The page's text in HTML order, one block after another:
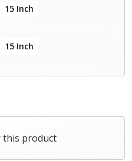
15 Inch
15 Inch
this product